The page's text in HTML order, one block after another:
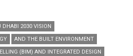
DHABI 2030 VISION
AND THE BUILT ENVIRONMENT
(BIM) AND INTEGRATED DESIGN